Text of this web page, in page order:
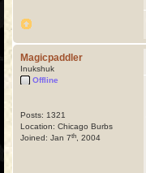
Magicpaddler
Inukshuk
Offline
Posts: 1321
Location: Chicago Burbs
Joined: Jan 7th , 2004